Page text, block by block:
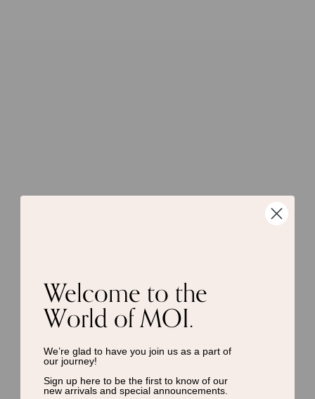
Welcome to the
World of MOI.
We’re glad to have you join us as a part of
our journey!
Sign up here to be the first to know of our
new arrivals and special announcements.